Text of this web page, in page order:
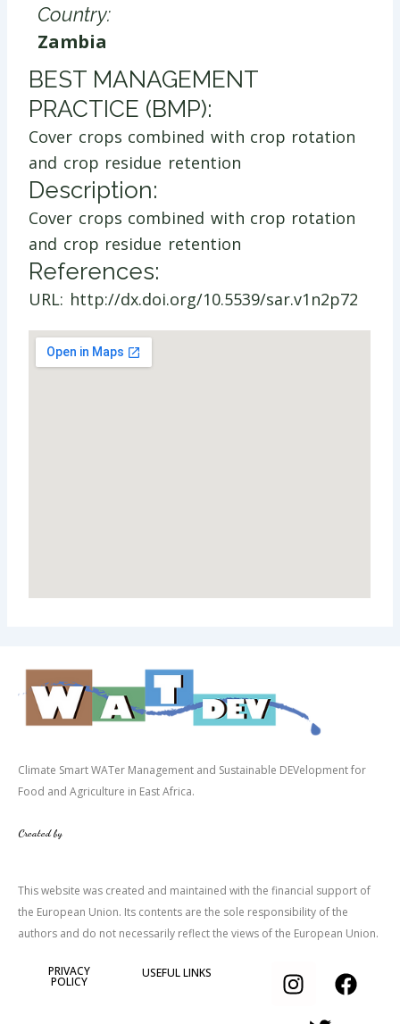
Country:
Zambia
​BEST MANAGEMENT
PRACTICE (BMP):
Cover crops combined with crop rotation
and crop residue retention
Description:
Cover crops combined with crop rotation
and crop residue retention
References:
URL: http://dx.doi.org/10.5539/sar.v1n2p72
Climate Smart WATer Management and Sustainable DEVelopment for
Food and Agriculture in East Africa.
Created by
This website was created and maintained with the financial support of
the European Union. Its contents are the sole responsibility of the
authors and do not necessarily reflect the views of the European Union.
PRIVACY
POLICY
USEFUL LINKS
I
n
F
a
w
i